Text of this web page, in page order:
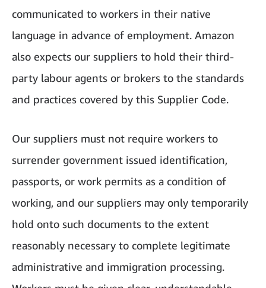
communicated to workers in their native
language in advance of employment. Amazon
also expects our suppliers to hold their third-
party labour agents or brokers to the standards
and practices covered by this Supplier Code.
Our suppliers must not require workers to
surrender government issued identification,
passports, or work permits as a condition of
working, and our suppliers may only temporarily
hold onto such documents to the extent
reasonably necessary to complete legitimate
administrative and immigration processing.